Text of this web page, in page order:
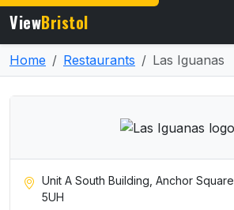
ViewBristol
Home Restaurants Las Iguanas
Unit A South Building, Anchor
5UH